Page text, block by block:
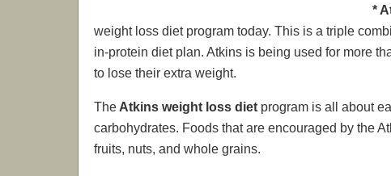
*
weight loss diet program today. This is a triple
in-protein diet plan. Atkins is being used for more
to lose their extra weight.
The Atkins weight loss diet program is all about
carbohydrates. Foods that are encouraged by the
fruits, nuts, and whole grains.